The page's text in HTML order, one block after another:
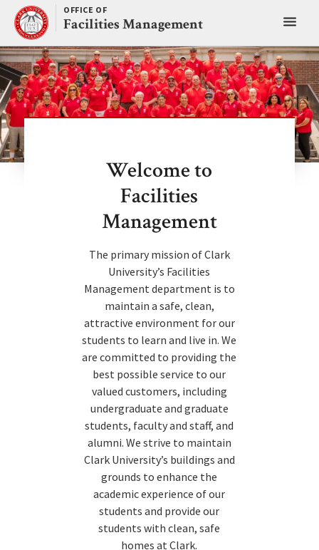
Skip
content
OFFICE OF
Facilities Management
menu
Welcome to
Facilities
Management
The primary mission of Clark
University’s Facilities
Management department is to
maintain a safe, clean,
attractive environment for our
students to learn and live in. We
are committed to providing the
best possible service to our
valued customers, including
undergraduate and graduate
students, faculty and staff, and
alumni. We strive to maintain
Clark University’s buildings and
grounds to enhance the
academic experience of our
students and provide our
students with clean, safe
homes at Clark.